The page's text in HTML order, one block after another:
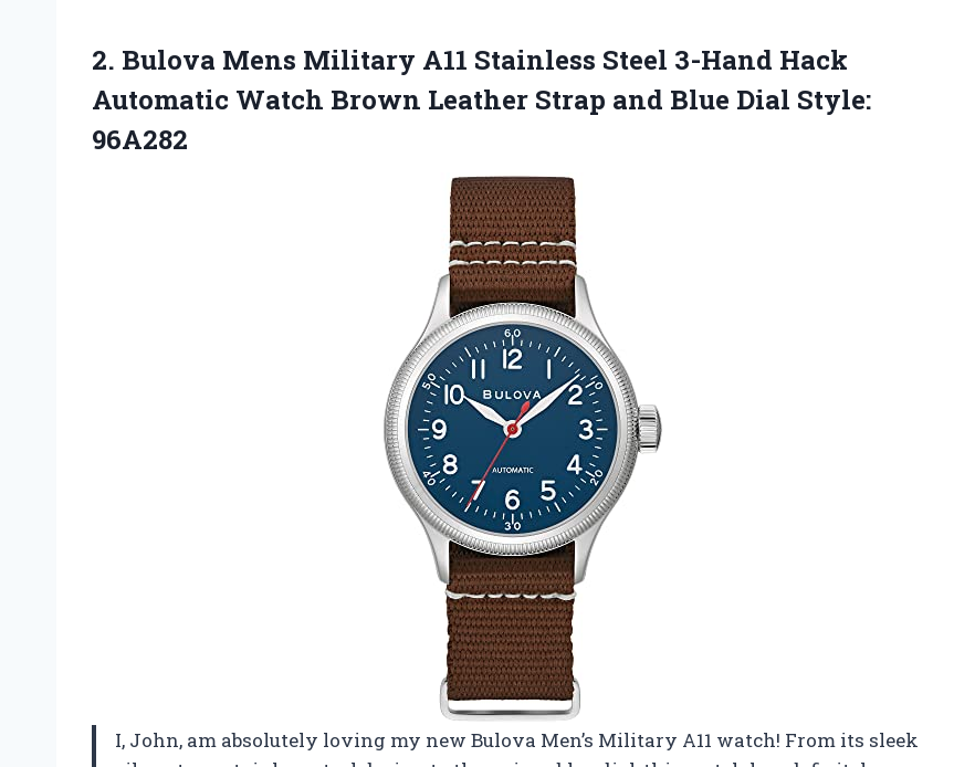
2. Bulova Mens Military A11 Stainless Steel 3-Hand Hack
Automatic Watch Brown Leather Strap and Blue Dial Style:
96A282
I, John, am absolutely loving my new Bulova Men’s Military A11 watch! From its sleek